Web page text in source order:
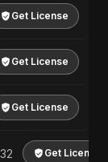
Get License
Get License
Get License
Get License